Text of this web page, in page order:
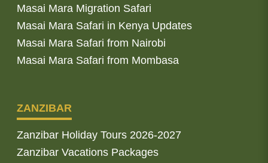
Masai Mara Migration Safari
Masai Mara Safari in Kenya Updates
Masai Mara Safari from Nairobi
Masai Mara Safari from Mombasa
ZANZIBAR
Zanzibar Holiday Tours 2026-2027
Zanzibar Vacations Packages